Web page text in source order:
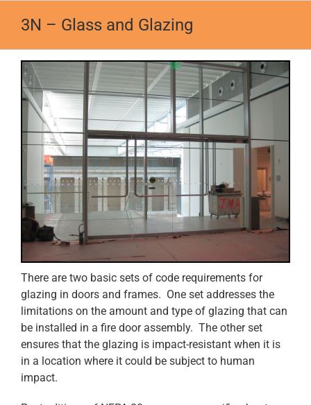
3N – Glass and Glazing
There are two basic sets of code requirements for
glazing in doors and frames. One set addresses the
limitations on the amount and type of glazing that can
be installed in a fire door assembly. The other set
ensures that the glazing is impact-resistant when it is
in a location where it could be subject to human
impact.